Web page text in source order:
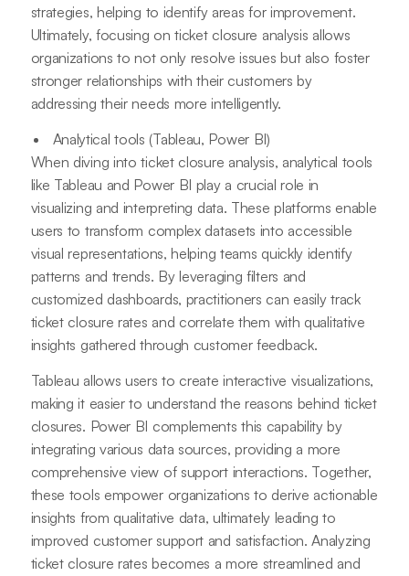
strategies, helping to identify areas for improvement.
Ultimately, focusing on ticket closure analysis allows
organizations to not only resolve issues but also foster
stronger relationships with their customers by
addressing their needs more intelligently.
Analytical tools (Tableau, Power BI)
When diving into ticket closure analysis, analytical tools
like Tableau and Power BI play a crucial role in
visualizing and interpreting data. These platforms enable
users to transform complex datasets into accessible
visual representations, helping teams quickly identify
patterns and trends. By leveraging filters and
customized dashboards, practitioners can easily track
ticket closure rates and correlate them with qualitative
insights gathered through customer feedback.
Tableau allows users to create interactive visualizations,
making it easier to understand the reasons behind ticket
closures. Power BI complements this capability by
integrating various data sources, providing a more
comprehensive view of support interactions. Together,
these tools empower organizations to derive actionable
insights from qualitative data, ultimately leading to
improved customer support and satisfaction. Analyzing
ticket closure rates becomes a more streamlined and